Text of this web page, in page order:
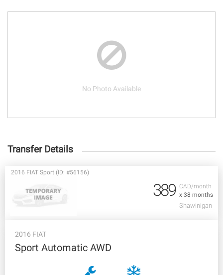
No Photo Available
Transfer Details
CAD/month
x 38 months
2016 FIAT Sport (ID: #56156)
389
Shawinigan
2016 FIAT
Sport Automatic AWD